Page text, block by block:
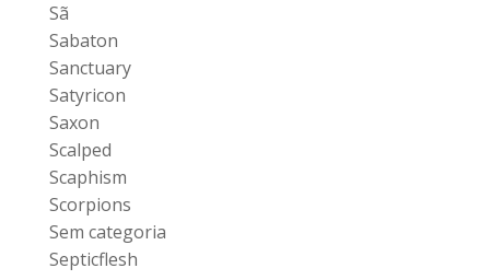
Sã
Sabaton
Sanctuary
Satyricon
Saxon
Scalped
Scaphism
Scorpions
Sem categoria
Septicflesh